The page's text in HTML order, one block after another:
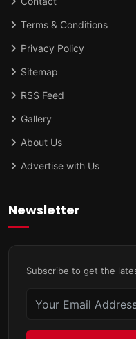
Terms & Conditions
Privacy Policy
Sitemap
RSS Feed
Gallery
About Us
Advertise with Us
Newsletter
Subscribe to get the